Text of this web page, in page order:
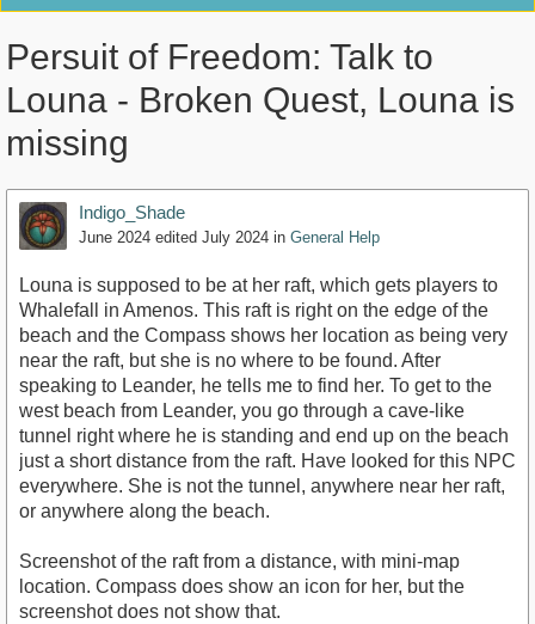
Persuit of Freedom: Talk to
Louna - Broken Quest, Louna is
missing
Indigo_Shade
June 2024 edited July 2024 in General Help
Louna is supposed to be at her raft, which gets players to
Whalefall in Amenos. This raft is right on the edge of the
beach and the Compass shows her location as being very
near the raft, but she is no where to be found. After
speaking to Leander, he tells me to find her. To get to the
west beach from Leander, you go through a cave-like
tunnel right where he is standing and end up on the beach
just a short distance from the raft. Have looked for this NPC
everywhere. She is not the tunnel, anywhere near her raft,
or anywhere along the beach.
Screenshot of the raft from a distance, with mini-map
location. Compass does show an icon for her, but the
screenshot does not show that.